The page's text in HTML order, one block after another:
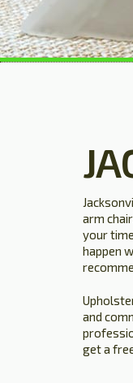
arm
your
happen
and
get a